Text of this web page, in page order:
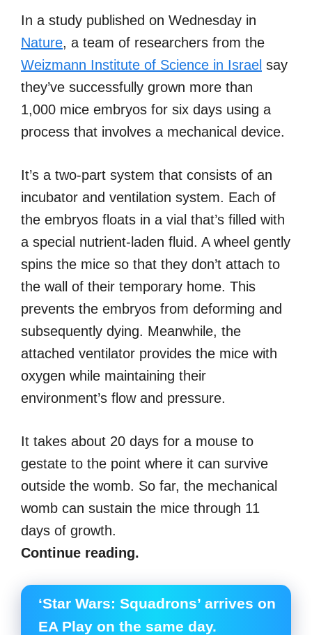
In a study published on Wednesday in
Nature, a team of researchers from the
Weizmann Institute of Science in Israel say
they’ve successfully grown more than
1,000 mice embryos for six days using a
process that involves a mechanical device.
It’s a two-part system that consists of an
incubator and ventilation system. Each of
the embryos floats in a vial that’s filled with
a special nutrient-laden fluid. A wheel gently
spins the mice so that they don’t attach to
the wall of their temporary home. This
prevents the embryos from deforming and
subsequently dying. Meanwhile, the
attached ventilator provides the mice with
oxygen while maintaining their
environment’s flow and pressure.
It takes about 20 days for a mouse to
gestate to the point where it can survive
outside the womb. So far, the mechanical
womb can sustain the mice through 11
days of growth.
Continue reading.
‘Star Wars: Squadrons’ arrives on
EA Play on the same day.